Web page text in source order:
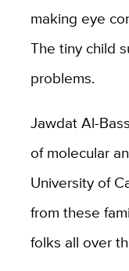
making eye
The tiny child
problems.
Jawdat Al-
of molecular
University of
from these
folks all over